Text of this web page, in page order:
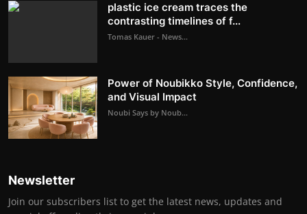
plastic ice cream traces the
contrasting timelines of f...
Tomas Kauer - News...
Power of Noubikko Style, Confidence,
and Visual Impact
Noubi Says by Noub...
Newsletter
Join our subscribers list to get the latest news, updates and